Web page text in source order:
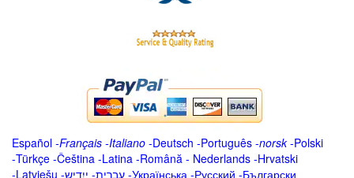
Español -Français -Italiano -Deutsch -Português -norsk-Polski
-Türkçe -Čeština -Latina -Română - Nederlands -Hrvatski
-Latviešu -ייִדיש -עברית -Українська -Русский -Български